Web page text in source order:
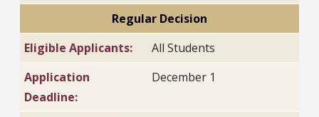
Regular Decision
Eligible Applicants:
All Students
Application
Deadline:
December 1